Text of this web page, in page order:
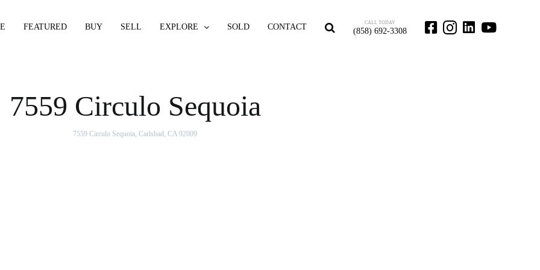
FEATURED BUY SELL EXPLORE SOLD CONTACT CALL TODAY
(858) 692-3308
7559 Circulo Sequoia
7559 Circulo Sequoia, Carlsbad, CA 92009